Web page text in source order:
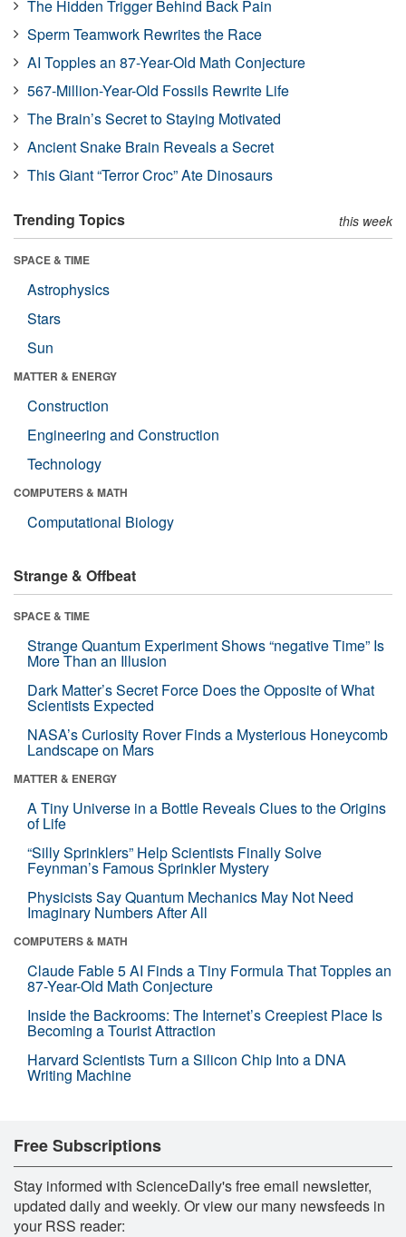
The Hidden Trigger Behind Back Pain
Sperm Teamwork Rewrites the Race
AI Topples an 87-Year-Old Math Conjecture
567-Million-Year-Old Fossils Rewrite Life
The Brain’s Secret to Staying Motivated
Ancient Snake Brain Reveals a Secret
This Giant “Terror Croc” Ate Dinosaurs
Trending Topics this week
SPACE & TIME
Astrophysics
Stars
Sun
MATTER & ENERGY
Construction
Engineering and Construction
Technology
COMPUTERS & MATH
Computational Biology
Strange & Offbeat
SPACE & TIME
Strange Quantum Experiment Shows “negative Time” Is
More Than an Illusion
Dark Matter’s Secret Force Does the Opposite of What
Scientists Expected
NASA’s Curiosity Rover Finds a Mysterious Honeycomb
Landscape on Mars
MATTER & ENERGY
A Tiny Universe in a Bottle Reveals Clues to the Origins
of Life
“Silly Sprinklers” Help Scientists Finally Solve
Feynman’s Famous Sprinkler Mystery
Physicists Say Quantum Mechanics May Not Need
Imaginary Numbers After All
COMPUTERS & MATH
Claude Fable 5 AI Finds a Tiny Formula That Topples an
87-Year-Old Math Conjecture
Inside the Backrooms: The Internet’s Creepiest Place Is
Becoming a Tourist Attraction
Harvard Scientists Turn a Silicon Chip Into a DNA
Writing Machine
Free Subscriptions
Stay informed with ScienceDaily's free email newsletter,
updated daily and weekly. Or view our many newsfeeds in
your RSS reader: